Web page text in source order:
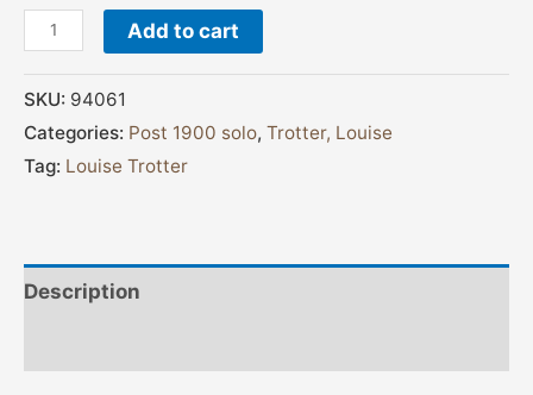
Add to cart
SKU: 94061
Categories: Post 1900 solo, Trotter, Louise
Tag: Louise Trotter
Description